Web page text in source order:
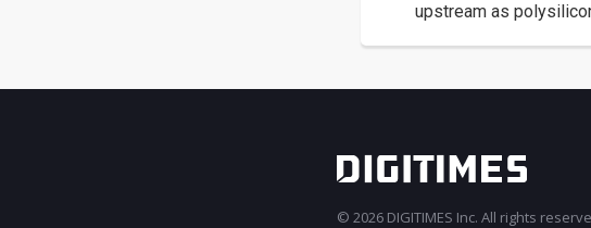
upstream as
© 2026 DIGITIMES Inc. All rights